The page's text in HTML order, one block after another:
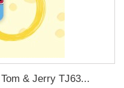
& Jerry TJ63...